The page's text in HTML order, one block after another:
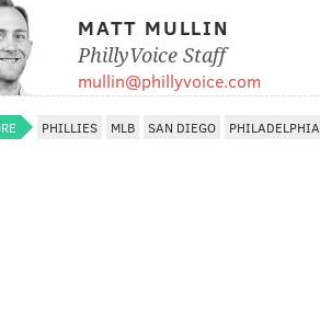
MATT MULLIN
PhillyVoice Staff
mullin@phillyvoice.com
PHILLIES MLB SAN DIEGO PHILADELPHIA